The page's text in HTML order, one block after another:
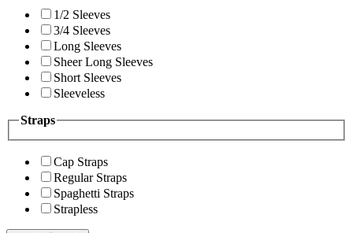
1/2 Sleeves
3/4 Sleeves
Long Sleeves
Sheer Long Sleeves
Short Sleeves
Sleeveless
Straps
Cap Straps
Regular Straps
Spaghetti Straps
Strapless